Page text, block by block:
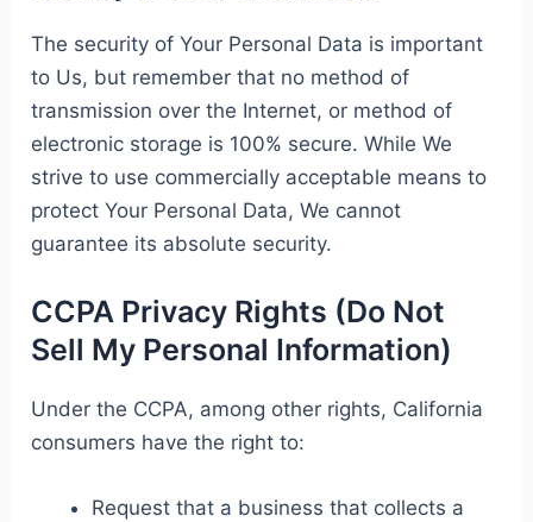
The security of Your Personal Data is important
to Us, but remember that no method of
transmission over the Internet, or method of
electronic storage is 100% secure. While We
strive to use commercially acceptable means to
protect Your Personal Data, We cannot
guarantee its absolute security.
CCPA Privacy Rights (Do Not
Sell My Personal Information)
Under the CCPA, among other rights, California
consumers have the right to:
Request that a business that collects a